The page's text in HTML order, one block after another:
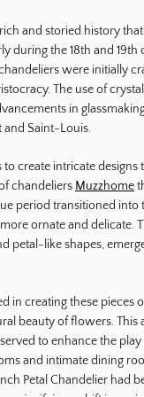
and storied history
during the 18th and
were initially
The use of
in
and Saint-Louis.
create intricate designs
chandeliers Muzzhome
period transitioned into
ornate and delicate.
petal-like shapes,
in creating these
beauty of flowers.
to enhance the
and intimate dining
Petal Chandelier had